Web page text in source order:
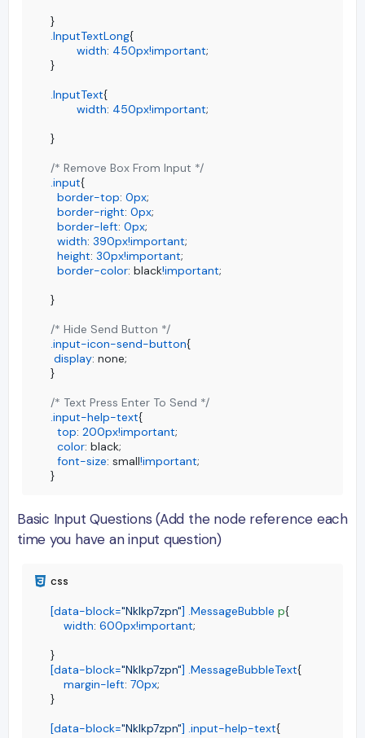
.InputTextLong{
width: 450px!important;
}
.InputText{
width: 450px!important;
}
/* Remove Box From Input */
.input{
border-top: 0px;
border-right: 0px;
border-left: 0px;
width: 390px!important;
height: 30px!important;
border-color: black!important;
}
/* Hide Send Button */
.input-icon-send-button{
display: none;
}
/* Text Press Enter To Send */
.input-help-text{
top: 200px!important;
color: black;
font-size: small!important;
}
Basic Input Questions (Add the node reference each
time you have an input question)
[data-block="Nklkp7zpn"] .MessageBubble p{
width: 600px!important;
[data-block="Nklkp7zpn"] .MessageBubbleText{
margin-left: 70px;
}
[data-block="Nklkp7zpn"] .input-help-text{